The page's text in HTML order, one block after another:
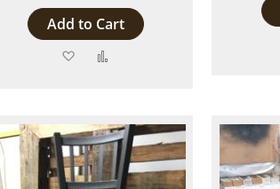
Add to Cart
Add
List